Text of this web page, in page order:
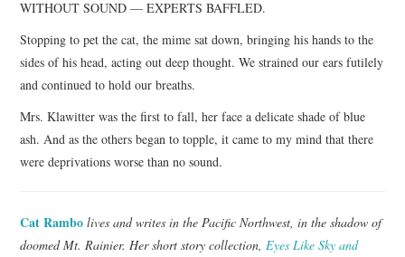
WITHOUT SOUND — EXPERTS BAFFLED.
Stopping to pet the cat, the mime sat down, bringing his hands to the
sides of his head, acting out deep thought. We strained our ears futilely
and continued to hold our breaths.
Mrs. Klawitter was the first to fall, her face a delicate shade of blue
ash. And as the others began to topple, it came to my mind that there
were deprivations worse than no sound.
Cat Rambo lives and writes in the Pacific Northwest, in the shadow of
doomed Mt. Rainier. Her short story collection, Eyes Like Sky and